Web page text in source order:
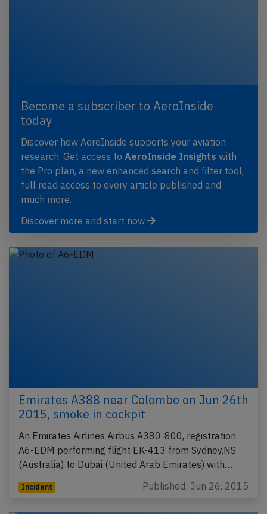
Become a subscriber to AeroInside
today
Discover how AeroInside supports your aviation
research. Get access to AeroInside Insights with
the Pro plan, a new enhanced search and filter tool,
full read access to every article published and
much more.
Discover more and start now
Emirates A388 near Colombo on Jun 26th
2015, smoke in cockpit
An Emirates Airlines Airbus A380-800, registration
A6-EDM performing flight EK-413 from Sydney,NS
(Australia) to Dubai (United Arab Emirates) with…
Incident Published: Jun 26, 2015